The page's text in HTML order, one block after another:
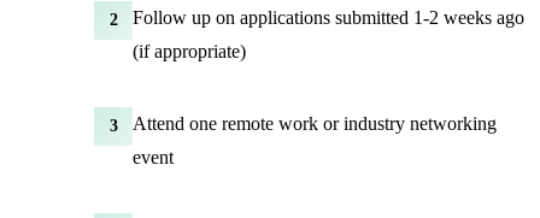
2
Follow up on applications submitted 1-2 weeks ago
(if appropriate)
3
Attend one remote work or industry networking
event